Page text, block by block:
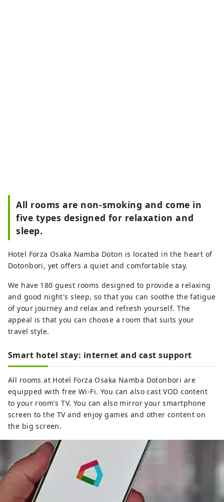
All rooms are non-smoking and come in
five types designed for relaxation and
sleep.
Hotel Forza Osaka Namba Doton is located in the heart of
Dotonbori, yet offers a quiet and comfortable stay.
We have 180 guest rooms designed to provide a relaxing
and good night's sleep, so that you can soothe the fatigue
of your journey and relax and refresh yourself. The
appeal is that you can choose a room that suits your
travel style.
Smart hotel stay: internet and cast support
All rooms at Hotel Forza Osaka Namba Dotonbori are
equipped with free Wi-Fi. You can also cast VOD content
to your room's TV. You can also mirror your smartphone
screen to the TV and enjoy games and other content on
the big screen.